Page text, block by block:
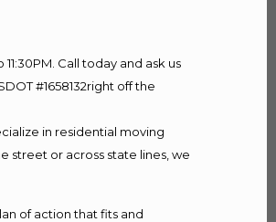
Call today and ask us
#1658132right off the
in residential moving
street or across state lines, we
of action that fits and